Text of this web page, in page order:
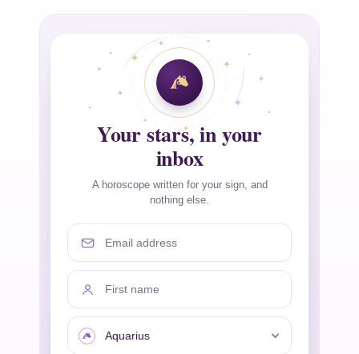
Your stars, in your
inbox
A horoscope written for your sign, and
nothing else.
Email address
First name
Your sign